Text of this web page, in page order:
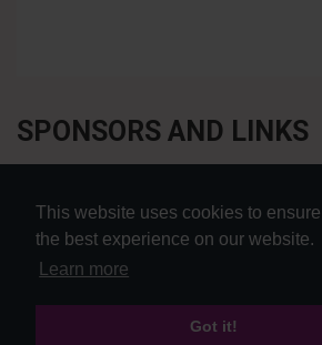
This website uses cookies to
the best experience on our website.
Learn more
Got it!
SPONSORS AND LINKS